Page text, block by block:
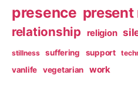
presence
relationship religion
stillness suffering support
vanlife vegetarian work